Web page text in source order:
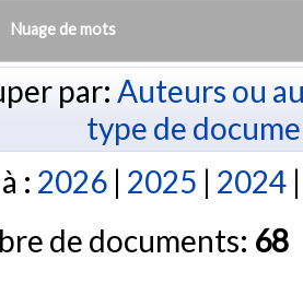
Nuage de mots
par: Auteurs ou
type de
: 2026 | 2025 | 2024
de documents: 68